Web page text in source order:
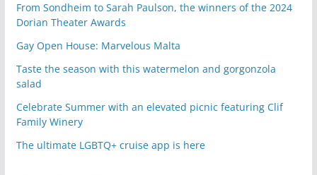
From Sondheim to Sarah Paulson, the winners of the 2024
Dorian Theater Awards
Gay Open House: Marvelous Malta
Taste the season with this watermelon and gorgonzola
salad
Celebrate Summer with an elevated picnic featuring Clif
Family Winery
The ultimate LGBTQ+ cruise app is here